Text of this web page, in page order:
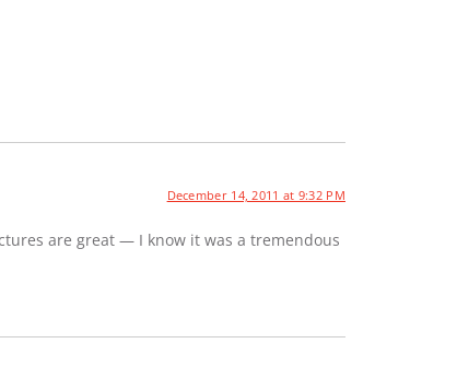
December 14, 2011 at 9:32 PM
are great — I know it was a tremendous